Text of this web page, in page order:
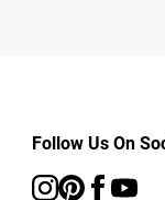
Follow Us On